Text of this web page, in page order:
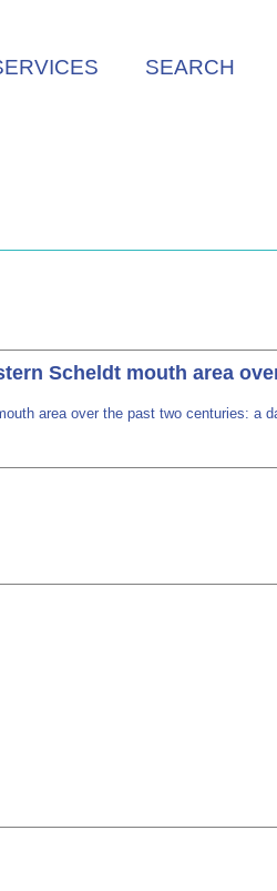
SEARCH
Scheldt mouth area
area over the past two centuries: a